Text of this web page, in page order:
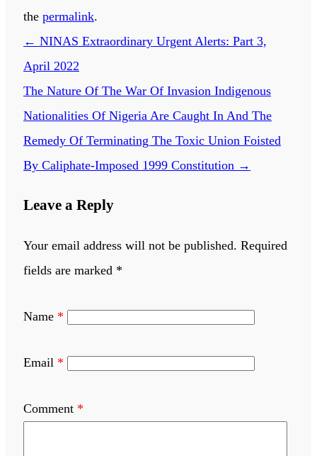
the permalink.
← NINAS Extraordinary Urgent Alerts: Part 3,
April 2022
The Nature Of The War Of Invasion Indigenous
Nationalities Of Nigeria Are Caught In And The
Remedy Of Terminating The Toxic Union Foisted
By Caliphate-Imposed 1999 Constitution →
Leave a Reply
Your email address will not be published. Required
fields are marked *
Name *
Email *
Comment *